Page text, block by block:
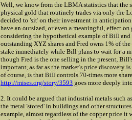
Well, we know from the LBMA statistics that the
physical gold that routinely trades via only the
decided to 'sit' on their investment in
have an outsized, or even a meaningful, effect
considering the hypothetical example of Bill
outstanding XYZ shares and Fred owns 1% of
stake immediately while Bill plans to wait for a
though Fred is the one selling in the present,
important, as far as the market's price discovery
of course, is that Bill controls 70-times more
http://mises.org/story/3593 goes more deeply
2. It could be argued that industrial metals such
the metal 'stored' in buildings and other
example, almost regardless of the copper price